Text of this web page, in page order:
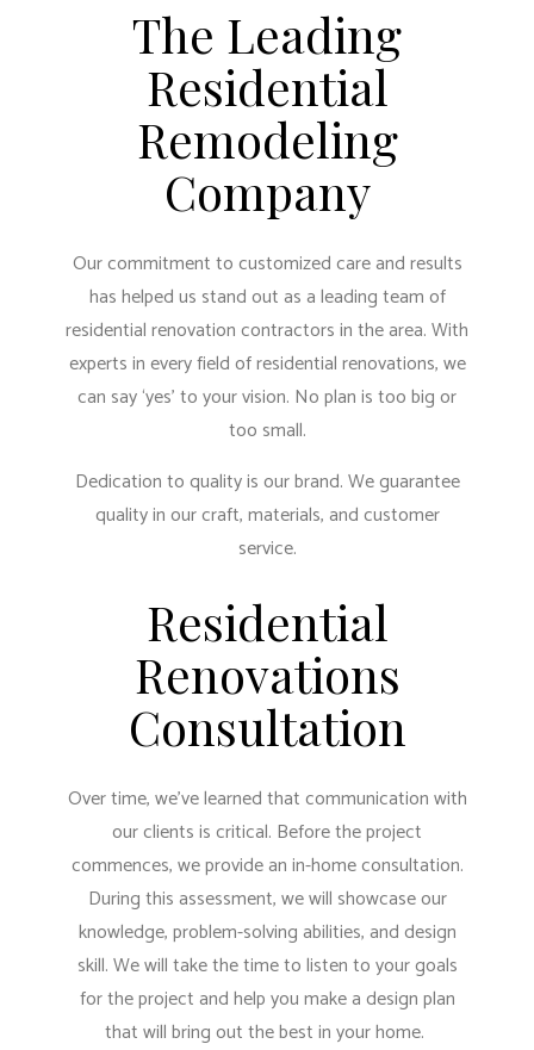
The Leading
Residential
Remodeling
Company
Our commitment to customized care and results
has helped us stand out as a leading team of
residential renovation contractors in the area. With
experts in every field of residential renovations, we
can say ‘yes’ to your vision. No plan is too big or
too small.
Dedication to quality is our brand. We guarantee
quality in our craft, materials, and customer
service.
Residential
Renovations
Consultation
Over time, we’ve learned that communication with
our clients is critical. Before the project
commences, we provide an in-home consultation.
During this assessment, we will showcase our
knowledge, problem-solving abilities, and design
skill. We will take the time to listen to your goals
for the project and help you make a design plan
that will bring out the best in your home.